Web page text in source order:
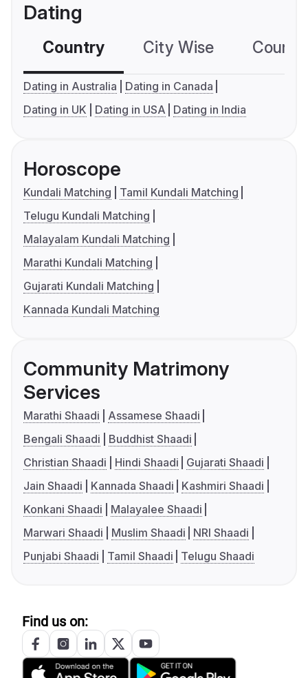
Dating
Country City Wise
Dating in Australia
Dating in Canada
Dating in UK
Dating in USA Dating in India
Horoscope
Kundali Matching
Tamil Kundali Matching
Telugu Kundali Matching
Malayalam Kundali Matching
Marathi Kundali Matching
Gujarati Kundali Matching
Kannada Kundali Matching
Community Matrimony
Services
Marathi Shaadi
Assamese Shaadi
Bengali Shaadi
Buddhist Shaadi
Christian Shaadi
Hindi Shaadi
Gujarati Shaadi
Jain Shaadi
Kannada Shaadi
Kashmiri Shaadi
Konkani Shaadi
Malayalee Shaadi
Marwari Shaadi
Muslim Shaadi
NRI Shaadi
Punjabi Shaadi
Tamil Shaadi Telugu Shaadi
Find us on: